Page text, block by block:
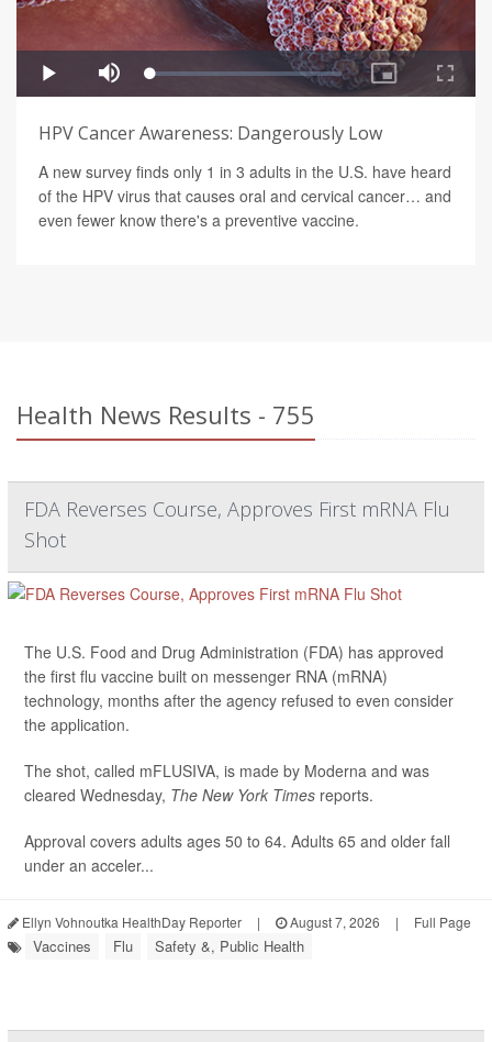
HPV Cancer Awareness: Dangerously Low
A new survey finds only 1 in 3 adults in the U.S. have heard
of the HPV virus that causes oral and cervical cancer… and
even fewer know there's a preventive vaccine.
Health News Results - 755
FDA Reverses Course, Approves First mRNA Flu
Shot
The U.S. Food and Drug Administration (FDA) has approved
the first flu vaccine built on messenger RNA (mRNA)
technology, months after the agency refused to even consider
the application.
The shot, called mFLUSIVA, is made by Moderna and was
cleared Wednesday, The New York Times reports.
Approval covers adults ages 50 to 64. Adults 65 and older fall
under an acceler...
Ellyn Vohnoutka HealthDay Reporter | August 7, 2026 | Full Page
Vaccines Flu Safety &, Public Health